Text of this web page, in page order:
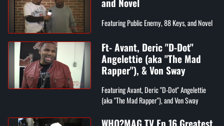
Featuring Public Enemy, 88 Keys, and Novel
Ft- Avant, Deric "D-Dot"
Angelettie (aka "The Mad
Rapper"), & Von Sway
Featuring Avant, Deric "D-Dot" Angelettie
(aka "The Mad Rapper"), and Von Sway